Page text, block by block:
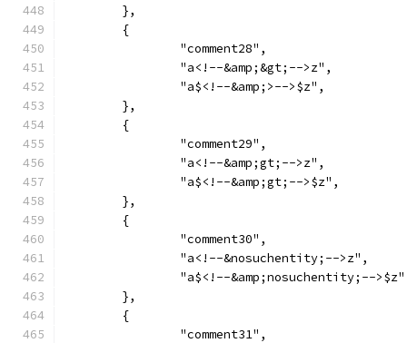
	},
	{
		"comment28",
		"a<!--&amp;&gt;-->z",
		"a$<!--&amp;>-->$z",
	},
	{
		"comment29",
		"a<!--&amp;gt;-->z",
		"a$<!--&amp;gt;-->$z",
	},
	{
		"comment30",
		"a<!--&nosuchentity;-->z",
"a$<!--&amp;nosuchentity;--
	},
	{
		"comment31",